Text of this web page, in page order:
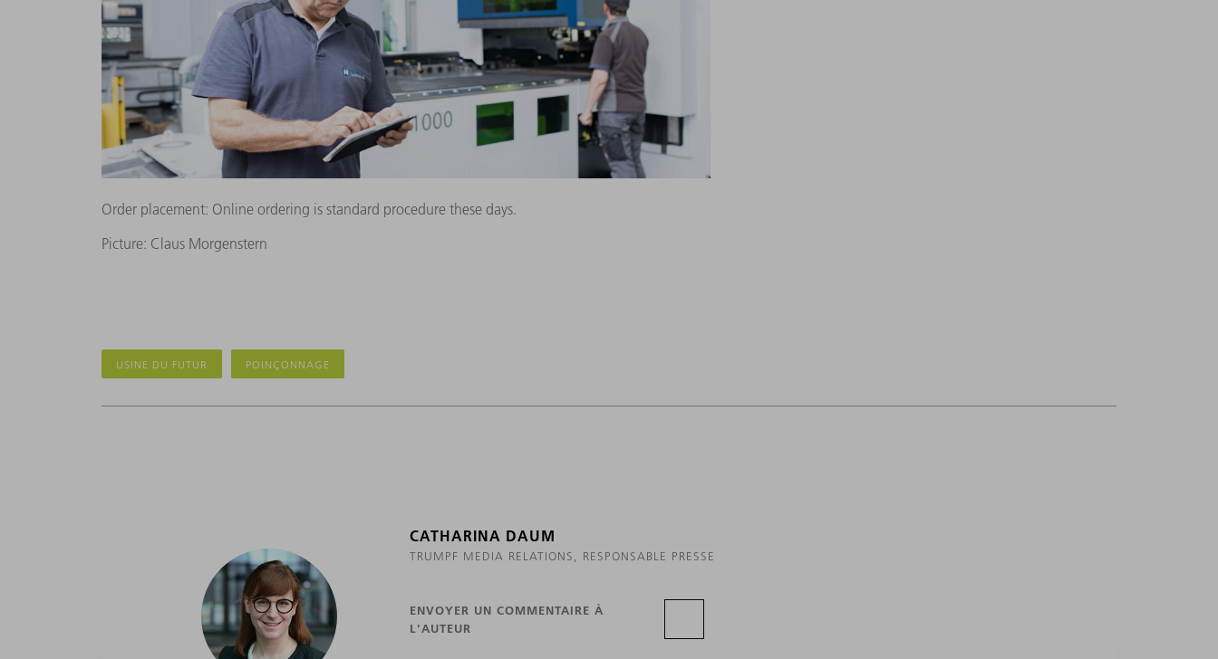
Order placement: Online ordering is standard procedure these days.
Picture: Claus Morgenstern
USINE DU FUTUR POINÇONNAGE
CATHARINA DAUM
TRUMPF MEDIA RELATIONS, RESPONSABLE PRESSE
ENVOYER UN COMMENTAIRE À
L'AUTEUR